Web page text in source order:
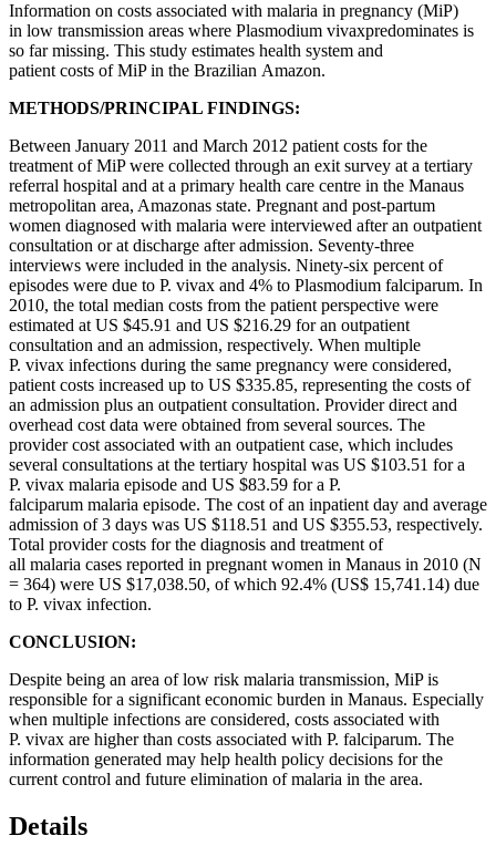
Information on costs associated with malaria in pregnancy (MiP)
in low transmission areas where Plasmodium vivaxpredominates is
so far missing. This study estimates health system and
patient costs of MiP in the Brazilian Amazon.
METHODS/PRINCIPAL FINDINGS:
Between January 2011 and March 2012 patient costs for the
treatment of MiP were collected through an exit survey at a tertiary
referral hospital and at a primary health care centre in the Manaus
metropolitan area, Amazonas state. Pregnant and post-partum
women diagnosed with malaria were interviewed after an outpatient
consultation or at discharge after admission. Seventy-three
interviews were included in the analysis. Ninety-six percent of
episodes were due to P. vivax and 4% to Plasmodium falciparum. In
2010, the total median costs from the patient perspective were
estimated at US $45.91 and US $216.29 for an outpatient
consultation and an admission, respectively. When multiple
P. vivax infections during the same pregnancy were considered,
patient costs increased up to US $335.85, representing the costs of
an admission plus an outpatient consultation. Provider direct and
overhead cost data were obtained from several sources. The
provider cost associated with an outpatient case, which includes
several consultations at the tertiary hospital was US $103.51 for a
P. vivax malaria episode and US $83.59 for a P.
falciparum malaria episode. The cost of an inpatient day and average
admission of 3 days was US $118.51 and US $355.53, respectively.
Total provider costs for the diagnosis and treatment of
all malaria cases reported in pregnant women in Manaus in 2010 (N
= 364) were US $17,038.50, of which 92.4% (US$ 15,741.14) due
to P. vivax infection.
CONCLUSION:
Despite being an area of low risk malaria transmission, MiP is
responsible for a significant economic burden in Manaus. Especially
when multiple infections are considered, costs associated with
P. vivax are higher than costs associated with P. falciparum. The
information generated may help health policy decisions for the
current control and future elimination of malaria in the area.
Details